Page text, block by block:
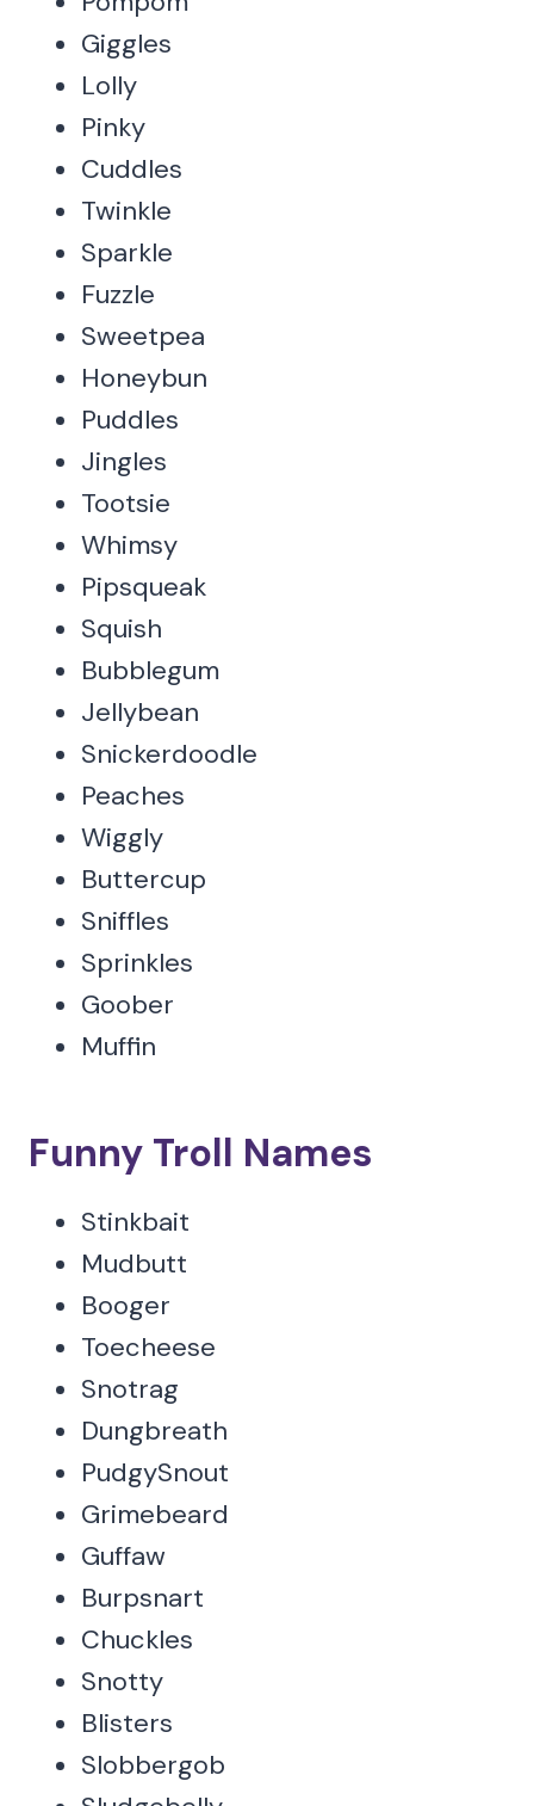
Giggles
Lolly
Pinky
Cuddles
Twinkle
Sparkle
Fuzzle
Sweetpea
Honeybun
Puddles
Jingles
Tootsie
Whimsy
Pipsqueak
Squish
Bubblegum
Jellybean
Snickerdoodle
Peaches
Wiggly
Buttercup
Sniffles
Sprinkles
Goober
Muffin
Funny Troll Names
Stinkbait
Mudbutt
Booger
Toecheese
Snotrag
Dungbreath
PudgySnout
Grimebeard
Guffaw
Burpsnart
Chuckles
Snotty
Blisters
Slobbergob